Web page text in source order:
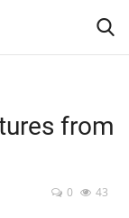
from
0 43